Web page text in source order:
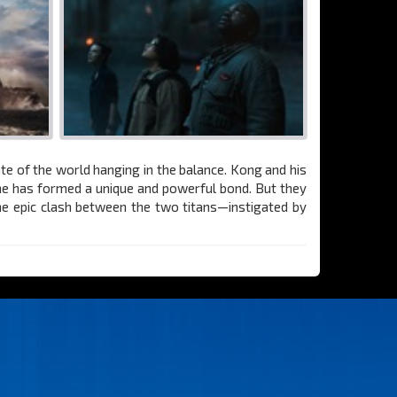
of the world hanging in the balance. Kong and his
has formed a unique and powerful bond. But they
epic clash between the two titans—instigated by